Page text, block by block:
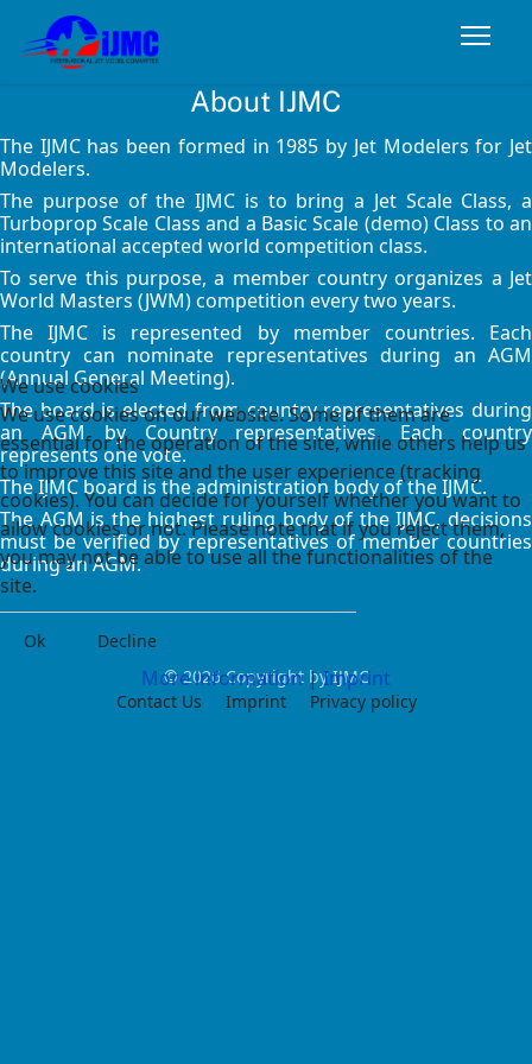
About IJMC
The IJMC has been formed in 1985 by Jet Modelers for Jet
Modelers.
The purpose of the IJMC is to bring a Jet Scale Class, a
Turboprop Scale Class and a Basic Scale (demo) Class to an
international accepted world competition class.
To serve this purpose, a member country organizes a Jet
World Masters (JWM) competition every two years.
The IJMC is represented by member countries. Each
country can nominate representatives during an AGM
(Annual General Meeting).
The board is elected from country representatives during
an AGM by Country representatives. Each country
represents one vote.
The IJMC board is the administration body of the IJMC.
The AGM is the highest ruling body of the IJMC, decisions
must be verified by representatives of member countries
during an AGM.
© 2026 Copyright by IJMC
Contact Us
Imprint Privacy policy
We use cookies
We use cookies on our website. Some of them are
essential for the operation of the site, while others help us
to improve this site and the user experience (tracking
cookies). You can decide for yourself whether you want to
allow cookies or not. Please note that if you reject them,
you may not be able to use all the functionalities of the
site.
Ok Decline
More information|Imprint